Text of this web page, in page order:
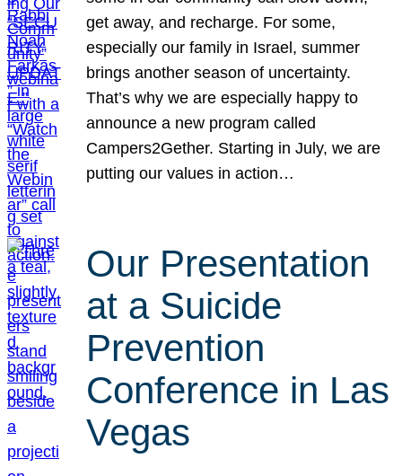
get away, and recharge. For some,
especially our family in Israel, summer
brings another season of uncertainty.
That’s why we are especially happy to
announce a new program called
Campers2Gether. Starting in July, we are
putting our values in action…
Our Presentation
at a Suicide
Prevention
Conference in Las
Vegas